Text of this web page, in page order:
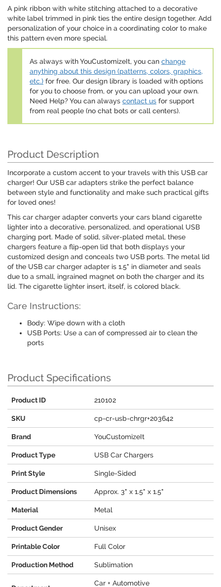
A pink ribbon with white stitching attached to a decorative
white label trimmed in pink ties the entire design together. Add
personalization of your choice in a coordinating color to make
this pattern even more special.
As always with YouCustomizeIt, you can change
anything about this design (patterns, colors, graphics,
etc.) for free. Our design library is loaded with options
for you to choose from, or you can upload your own.
Need Help? You can always contact us for support
from real people (no chat bots or call centers).
Product Description
Incorporate a custom accent to your travels with this USB car
charger! Our USB car adapters strike the perfect balance
between style and functionality and make such practical gifts
for loved ones!
This car charger adapter converts your cars bland cigarette
lighter into a decorative, personalized, and operational USB
charging port. Made of solid, silver-plated metal, these
chargers feature a flip-open lid that both displays your
customized design and conceals two USB ports. The metal lid
of the USB car charger adapter is 1.5" in diameter and seals
due to a small, ingrained magnet on both the charger and its
lid. The cigarette lighter insert, itself, is colored black.
Care Instructions:
Body: Wipe down with a cloth
USB Ports: Use a can of compressed air to clean the
ports
Product Specifications
Product ID 210102
SKU cp-cr-usb-chrgr+203642
Brand YouCustomizeIt
Product Type USB Car Chargers
Print Style Single-Sided
Product Dimensions Approx. 3" x 1.5" x 1.5"
Material Metal
Product Gender Unisex
Printable Color Full Color
Production Method Sublimation
Car + Automotive